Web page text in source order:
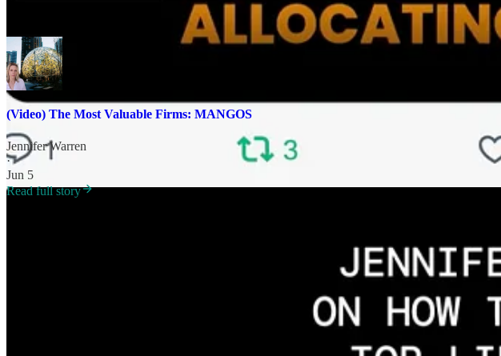
[Interview derived from June 4 investor version Seeking Alphaor this Substack below]
(Video) The Most Valuable Firms: MANGOS
Jennifer Warren
·
Jun 5
Read full story
: Part of this demand is the increase the cloud compute. And a portion of AI that’s going to
more other custom chips. They’re part and parcel of the inference piece of AI, which is
So we are creating this demand through our use of mobile phones, computers, internet
Everybody uses a data center of some sort to house their data. That’s part of it. More broadly,